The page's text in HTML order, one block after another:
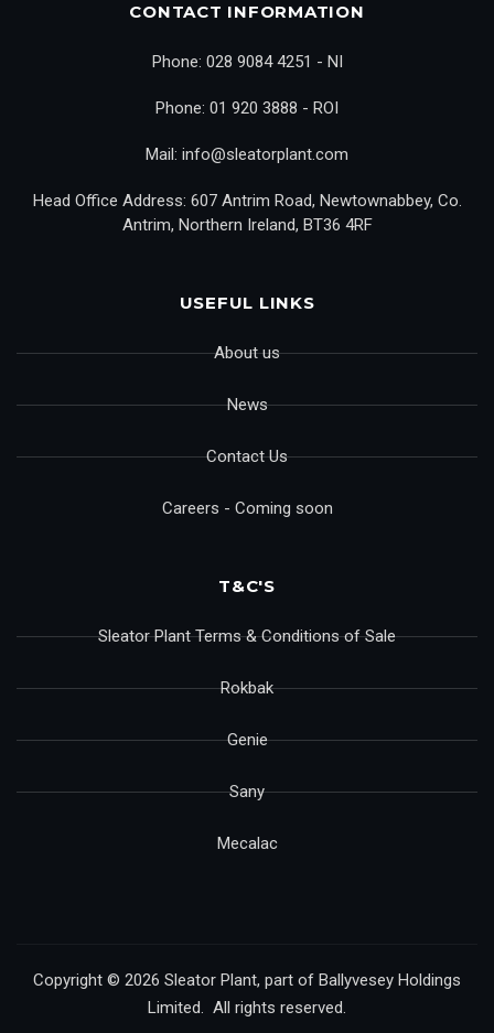
CONTACT INFORMATION
Phone: 028 9084 4251 - NI
Phone: 01 920 3888 - ROI
Mail: info@sleatorplant.com
Head Office Address: 607 Antrim Road, Newtownabbey, Co.
Antrim, Northern Ireland, BT36 4RF
USEFUL LINKS
About us
News
Contact Us
Careers - Coming soon
T&C'S
Sleator Plant Terms & Conditions of Sale
Rokbak
Genie
Sany
Mecalac
Copyright © 2026 Sleator Plant, part of Ballyvesey Holdings
Limited. All rights reserved.